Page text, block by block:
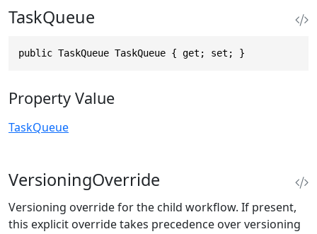
TaskQueue
public TaskQueue TaskQueue { get; set; }
Property Value
TaskQueue
VersioningOverride
Versioning override for the child workflow. If present,
this explicit override takes precedence over versioning